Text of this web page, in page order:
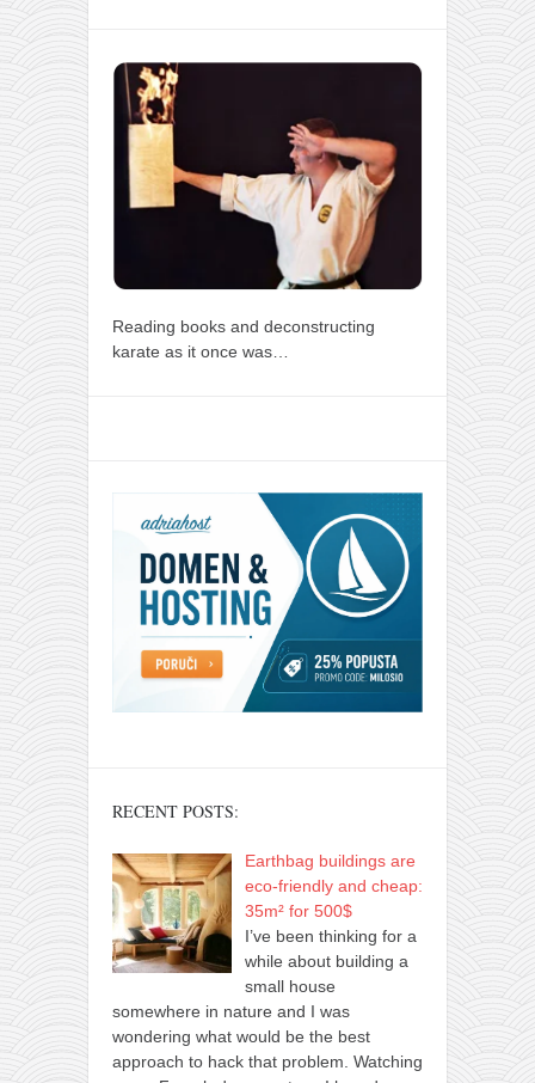
Reading books and deconstructing
karate as it once was…
RECENT POSTS:
Earthbag buildings are
eco-friendly and cheap:
35m² for 500$
I’ve been thinking for a
while about building a
small house
somewhere in nature and I was
wondering what would be the best
approach to hack that problem. Watching